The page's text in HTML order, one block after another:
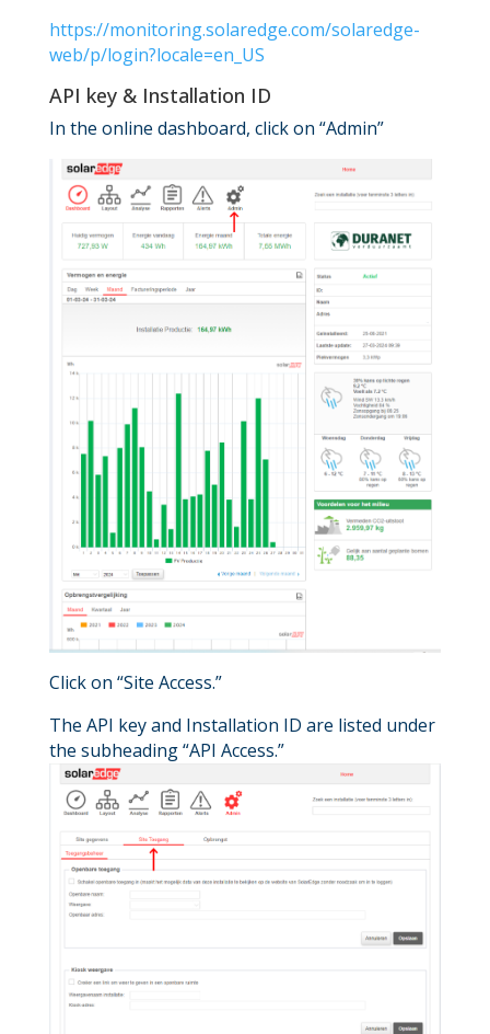
https://monitoring.solaredge.com/solaredge-
web/p/login?locale=en_US
API key & Installation ID
In the online dashboard, click on “Admin”
Click on “Site Access.”
The API key and Installation ID are listed under
the subheading “API Access.”